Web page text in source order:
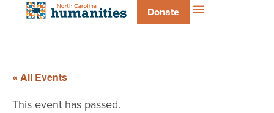
Donate
« All Events
This event has passed.